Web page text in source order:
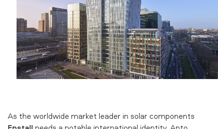
As the worldwide market leader in solar components